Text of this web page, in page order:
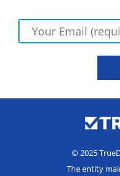
© 2025
The entity